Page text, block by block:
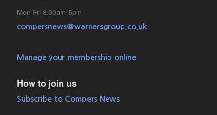
Mon-Fri 8.30am-5pm
compersnews@warnersgroup.co.uk
Manage your membership online
How to join us
Subscribe to Compers News